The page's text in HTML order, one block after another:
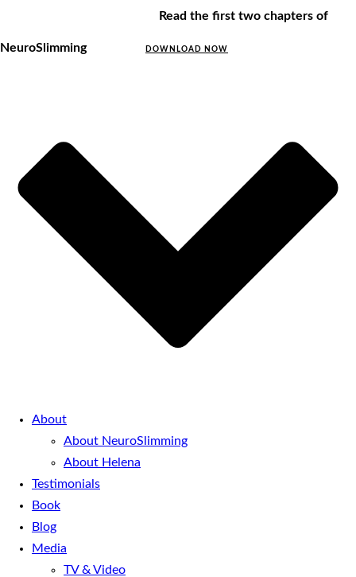
Read the first two chapters of
NeuroSlimming DOWNLOAD NOW
About
About NeuroSlimming
About Helena
Testimonials
Book
Blog
Media
TV & Video